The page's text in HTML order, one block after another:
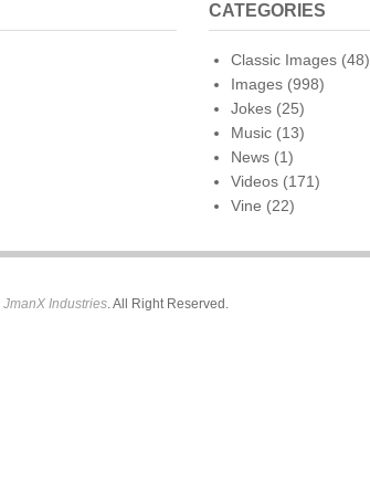
CATEGORIES
Classic Images (48)
Images (998)
Jokes (25)
Music (13)
News (1)
Videos (171)
Vine (22)
JmanX Industries. All Right Reserved.